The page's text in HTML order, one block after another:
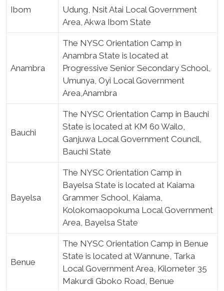
Ibom
Udung, Nsit Atai Local Government
Area, Akwa Ibom State
Anambra
The NYSC Orientation Camp in
Anambra State is located at
Progressive Senior Secondary School,
Umunya, Oyi Local Government
Area,Anambra
Bauchi
The NYSC Orientation Camp in Bauchi
State is located at KM 60 Wailo,
Ganjuwa Local Government Council,
Bauchi State
Bayelsa
The NYSC Orientation Camp in
Bayelsa State is located at Kaiama
Grammer School, Kaiama,
Kolokomaopokuma Local Government
Area, Bayelsa State
Benue
The NYSC Orientation Camp in Benue
State is located at Wannune, Tarka
Local Government Area, Kilometer 35
Makurdi Gboko Road, Benue